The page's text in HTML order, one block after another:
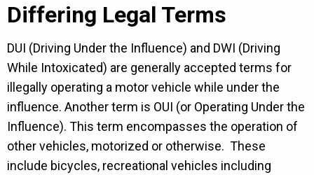
Differing Legal Terms
DUI (Driving Under the Influence) and DWI (Driving
While Intoxicated) are generally accepted terms for
illegally operating a motor vehicle while under the
influence. Another term is OUI (or Operating Under the
Influence). This term encompasses the operation of
other vehicles, motorized or otherwise. These
include bicycles, recreational vehicles including